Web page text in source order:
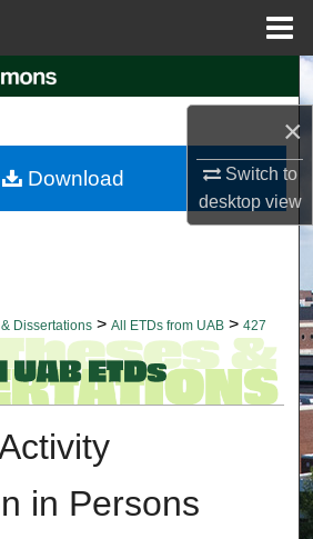
×
Switch to
desktopview
Search
My Account
Dissertations > All ETDs from UAB > 427
in Persons
Download